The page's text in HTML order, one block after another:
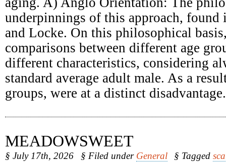
underpinnings of this approach, found
and Locke. On this philosophical
comparisons between different age
different characteristics, considering
standard average adult male. As a
groups, were at a distinct disadvantage.
MEADOWSWEET
§ July 17th, 2026 § Filed under General § Tagged